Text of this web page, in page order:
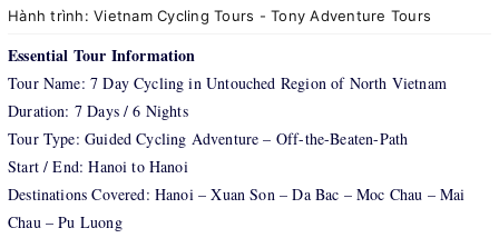
Hành trình: Vietnam Cycling Tours - Tony Adventure Tours
Essential Tour Information
Tour Name: 7 Day Cycling in Untouched Region of North Vietnam
Duration: 7 Days / 6 Nights
Tour Type: Guided Cycling Adventure – Off-the-Beaten-Path
Start / End: Hanoi to Hanoi
Destinations Covered: Hanoi – Xuan Son – Da Bac – Moc Chau – Mai
Chau – Pu Luong